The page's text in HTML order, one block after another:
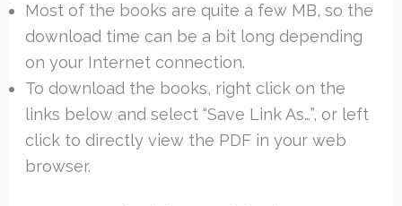
Most of the books are quite a few MB, so the
download time can be a bit long depending
on your Internet connection.
To download the books, right click on the
links below and select “Save Link As…”, or left
click to directly view the PDF in your web
browser.